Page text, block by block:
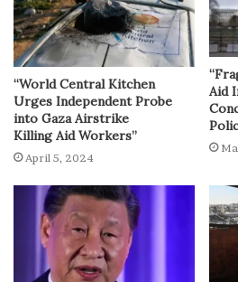
“World Central Kitchen
Urges Independent Probe
into Gaza Airstrike
Killing Aid Workers”
April 5, 2024
Aid